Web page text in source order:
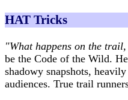
HAT Tricks
"What happens on the trail,
be the Code of the Wild.
shadowy snapshots,
audiences. True trail